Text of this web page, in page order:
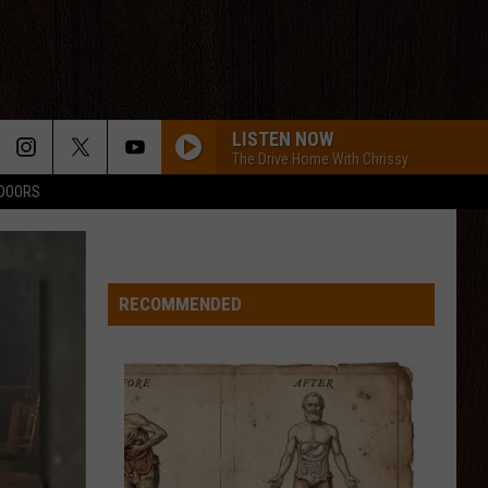
LISTEN NOW
The Drive Home With Chrissy
RECOMMENDED